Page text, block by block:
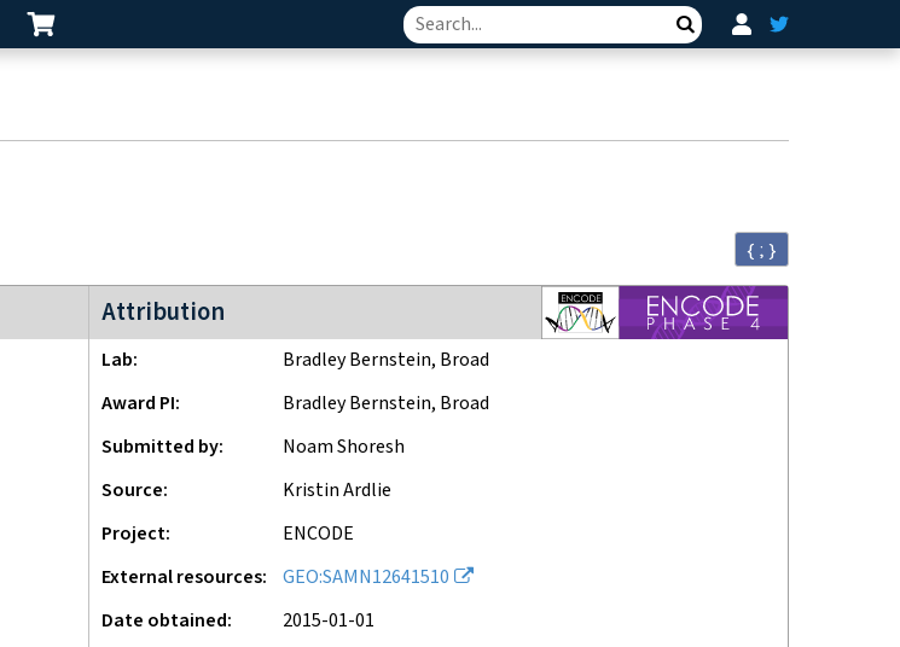
Search
{ ; }
Attribution
ENCODE4 project
Lab
Bradley Bernstein, Broad
Award PI
Bradley Bernstein, Broad
Submitted by
Noam Shoresh
Source
Kristin Ardlie
Project
ENCODE
External resources
GEO:SAMN12641510
Date obtained
2015-01-01